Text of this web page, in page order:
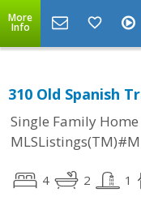
More
Info
310 Old Spanish
Single Family Home
4 2 1